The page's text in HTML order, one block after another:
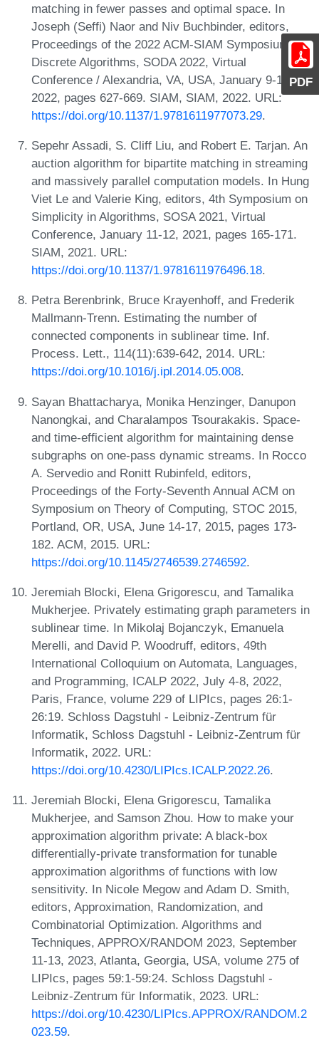
PDF
matching in fewer passes and optimal space. In
Joseph (Seffi) Naor and Niv Buchbinder, editors,
Proceedings of the 2022 ACM-SIAM Symposium on
Discrete Algorithms, SODA 2022, Virtual
Conference / Alexandria, VA, USA, January 9-12,
2022, pages 627-669. SIAM, SIAM, 2022. URL:
https://doi.org/10.1137/1.9781611977073.29.
Sepehr Assadi, S. Cliff Liu, and Robert E. Tarjan. An
auction algorithm for bipartite matching in streaming
and massively parallel computation models. In Hung
Viet Le and Valerie King, editors, 4th Symposium on
Simplicity in Algorithms, SOSA 2021, Virtual
Conference, January 11-12, 2021, pages 165-171.
SIAM, 2021. URL:
https://doi.org/10.1137/1.9781611976496.18.
Petra Berenbrink, Bruce Krayenhoff, and Frederik
Mallmann-Trenn. Estimating the number of
connected components in sublinear time. Inf.
Process. Lett., 114(11):639-642, 2014. URL:
https://doi.org/10.1016/j.ipl.2014.05.008.
Sayan Bhattacharya, Monika Henzinger, Danupon
Nanongkai, and Charalampos Tsourakakis. Space-
and time-efficient algorithm for maintaining dense
subgraphs on one-pass dynamic streams. In Rocco
A. Servedio and Ronitt Rubinfeld, editors,
Proceedings of the Forty-Seventh Annual ACM on
Symposium on Theory of Computing, STOC 2015,
Portland, OR, USA, June 14-17, 2015, pages 173-
182. ACM, 2015. URL:
https://doi.org/10.1145/2746539.2746592.
Jeremiah Blocki, Elena Grigorescu, and Tamalika
Mukherjee. Privately estimating graph parameters in
sublinear time. In Mikolaj Bojanczyk, Emanuela
Merelli, and David P. Woodruff, editors, 49th
International Colloquium on Automata, Languages,
and Programming, ICALP 2022, July 4-8, 2022,
Paris, France, volume 229 of LIPIcs, pages 26:1-
26:19. Schloss Dagstuhl - Leibniz-Zentrum für
Informatik, Schloss Dagstuhl - Leibniz-Zentrum für
Informatik, 2022. URL:
https://doi.org/10.4230/LIPIcs.ICALP.2022.26.
Jeremiah Blocki, Elena Grigorescu, Tamalika
Mukherjee, and Samson Zhou. How to make your
approximation algorithm private: A black-box
differentially-private transformation for tunable
approximation algorithms of functions with low
sensitivity. In Nicole Megow and Adam D. Smith,
editors, Approximation, Randomization, and
Combinatorial Optimization. Algorithms and
Techniques, APPROX/RANDOM 2023, September
11-13, 2023, Atlanta, Georgia, USA, volume 275 of
LIPIcs, pages 59:1-59:24. Schloss Dagstuhl -
Leibniz-Zentrum für Informatik, 2023. URL:
https://doi.org/10.4230/LIPIcs.APPROX/RANDOM.2
023.59.